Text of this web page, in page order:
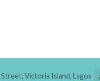
Victoria Island, Lagos